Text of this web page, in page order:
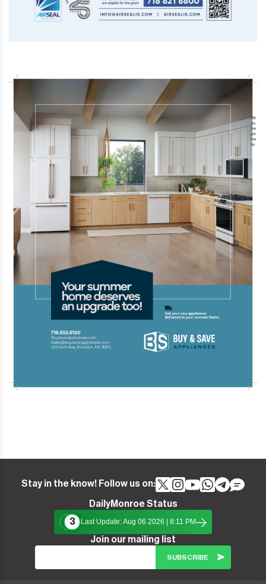
Stay in the know! Follow us on:
DailyMonroe Status
3
Last Update: Aug 06 2026 | 8:11 PM
Join our mailing list